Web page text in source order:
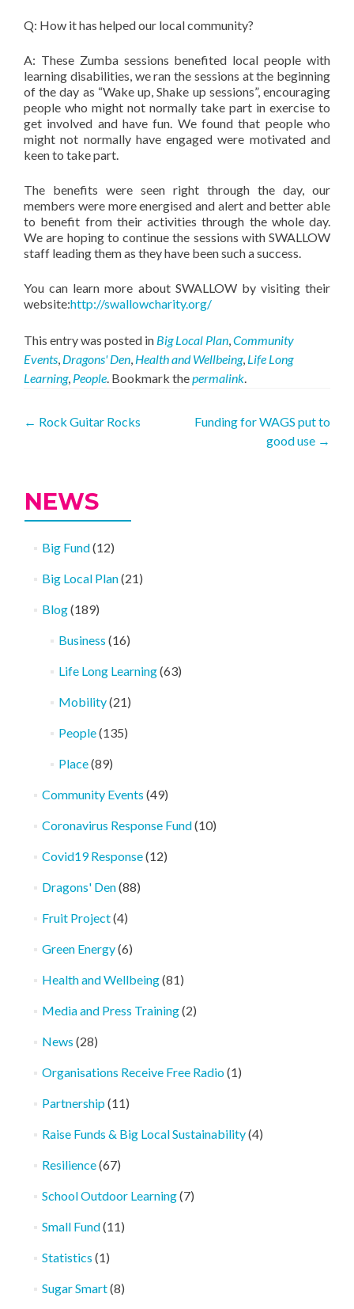
Q: How it has helped our local community?
A: These Zumba sessions benefited local people with
learning disabilities, we ran the sessions at the beginning
of the day as “Wake up, Shake up sessions”, encouraging
people who might not normally take part in exercise to
get involved and have fun. We found that people who
might not normally have engaged were motivated and
keen to take part.
The benefits were seen right through the day, our
members were more energised and alert and better able
to benefit from their activities through the whole day.
We are hoping to continue the sessions with SWALLOW
staff leading them as they have been such a success.
You can learn more about SWALLOW by visiting their
website:http://swallowcharity.org/
This entry was posted in Big Local Plan,Community
Events, Dragons' Den, Health and Wellbeing, Life Long
Learning, People. Bookmark thepermalink.
Post
← Rock Guitar Rocks
Funding for WAGS put to
good use →
NEWS
Big Fund(12)
Big Local Plan(21)
Blog(189)
Business (16)
Life Long Learning(63)
Mobility(21)
People(135)
Place(89)
Community Events (49)
Coronavirus Response Fund(10)
Covid19 Response(12)
Dragons' Den(88)
Fruit Project(4)
Green Energy(6)
Health and Wellbeing(81)
Media and Press Training(2)
News (28)
Organisations Receive Free Radio(1)
Partnership(11)
Raise Funds & Big Local Sustainability(4)
Resilience(67)
School Outdoor Learning(7)
Small Fund(11)
Statistics (1)
Sugar Smart(8)